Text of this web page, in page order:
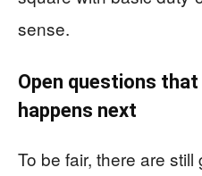
sense.
Open questions
happens next
To be fair, there are